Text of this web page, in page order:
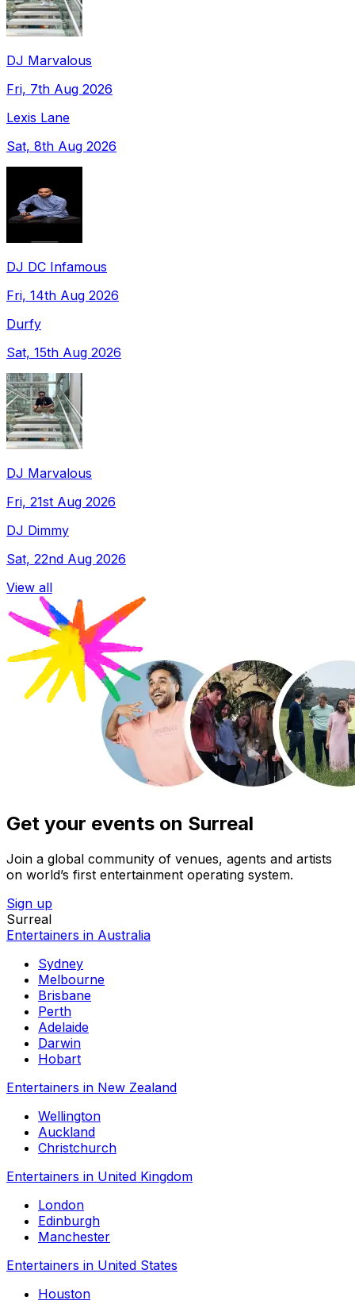
DJ Marvalous
Fri, 7th Aug 2026
Lexis Lane
Sat, 8th Aug 2026
DJ DC Infamous
Fri, 14th Aug 2026
Durfy
Sat, 15th Aug 2026
DJ Marvalous
Fri, 21st Aug 2026
DJ Dimmy
Sat, 22nd Aug 2026
View all
Get your events on Surreal
Join a global community of venues, agents and artists
on world’s first entertainment operating system.
Sign up
Surreal
Entertainers in Australia
Sydney
Melbourne
Brisbane
Perth
Adelaide
Darwin
Hobart
Entertainers in New Zealand
Wellington
Auckland
Christchurch
Entertainers in United Kingdom
London
Edinburgh
Manchester
Entertainers in United States
Houston